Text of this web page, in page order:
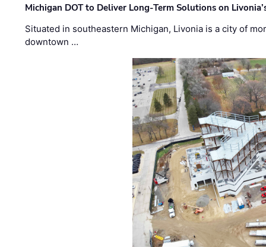
Michigan DOT to Deliver Long-Term Solutions on
Situated in southeastern Michigan, Livonia is a city of
downtown …